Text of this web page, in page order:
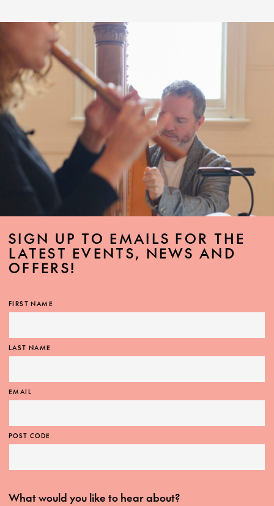
SIGN UP TO EMAILS FOR THE
LATEST EVENTS, NEWS AND
OFFERS!
FIRST NAME
LAST NAME
EMAIL
POST CODE
What would you like to hear about?